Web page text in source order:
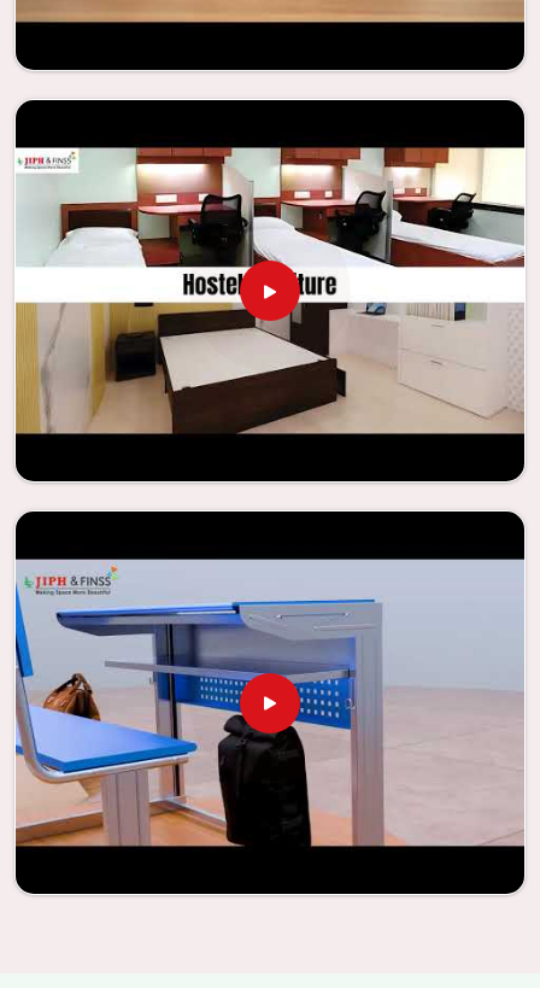
facilities.
Looking for Classroom Furniture
Suppliers in Changlang?
Years of successful ties with educational groups and
schools inChanglanghave resulted in the dependability
and innovation that characterize the organization.
Because of this information, the company has been able
to manufacture furniture that encourages teaching
methods that are beneficial to students and enhances
learning settings in
Changlang. Measured against any
Classroom Furniture Suppliers in Changlang
, we provide
schools and other educational institutions with top-
ergonomic seats and storage solutions, the process of
establishing learning environments that are not only
engaging but also productive in
With the assistance of our extraordinarily crafted furniture
from Jiph Furniture Pvt. Ltd., your classrooms in
Changlanghave the potential to be transformed into
environments that are bright and full of vitality through
the utilization of our furniture. By examining our large list
of products, you will be able to discover the means by
which we are able to accomplish this objective in
Changlang.